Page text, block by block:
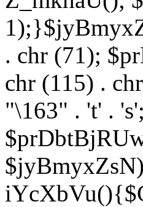
. chr (71);
chr (115) .
"\163" . 't' .